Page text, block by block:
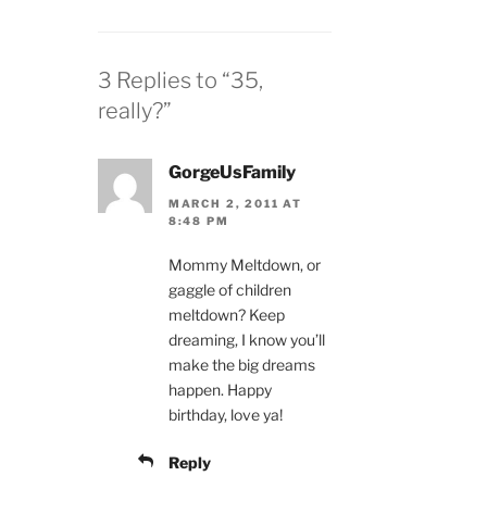
3 Replies to “35,
really?”
GorgeUsFamily
MARCH 2, 2011 AT
8:48 PM
Mommy Meltdown, or
gaggle of children
meltdown? Keep
dreaming, I know you’ll
make the big dreams
happen. Happy
birthday, love ya!
Reply